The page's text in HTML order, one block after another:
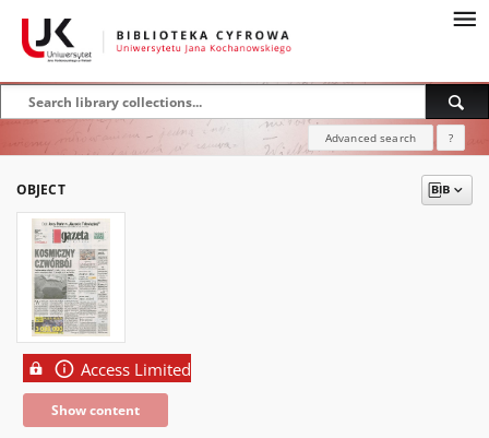
Advanced search ?
OBJECT
Access Limited
Show content